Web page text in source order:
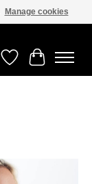
WishlistCart
Manage cookies